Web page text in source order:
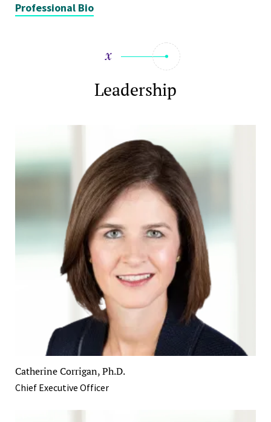
Professional Bio
Leadership
Catherine Corrigan, Ph.D.
Chief Executive Officer